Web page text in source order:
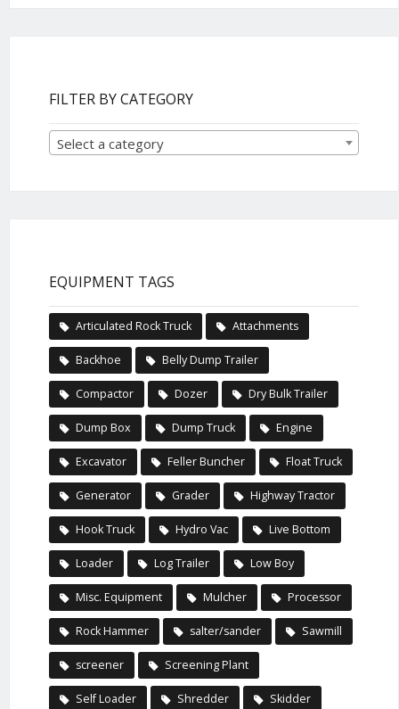
FILTER BY CATEGORY
Select a category
EQUIPMENT TAGS
Articulated Rock Truck Attachments
Backhoe Belly Dump Trailer
Compactor Dozer Dry Bulk Trailer
Dump Box Dump Truck Engine
Excavator Feller Buncher Float Truck
Generator Grader Highway Tractor
Hook Truck Hydro Vac Live Bottom
Loader Log Trailer Low Boy
Misc. Equipment Mulcher Processor
Rock Hammer salter/sander Sawmill
screener Screening Plant
Self Loader Shredder Skidder